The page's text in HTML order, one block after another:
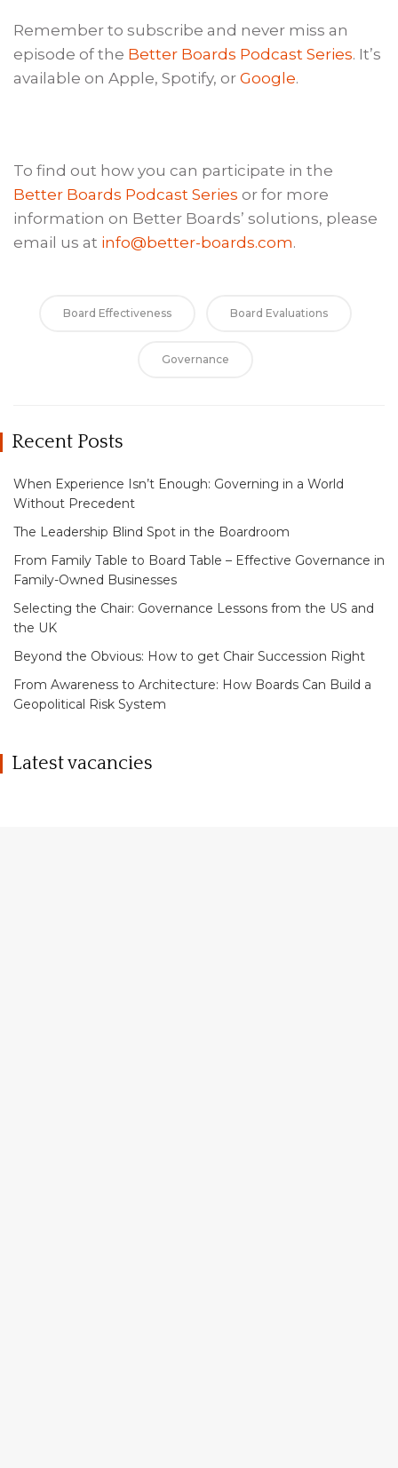
Remember to subscribe and never miss an
episode of the Better Boards Podcast Series. It’s
available on Apple, Spotify, orGoogle.
To find out how you can participate in the
Better Boards Podcast Series or for more
information on Better Boards’ solutions, please
email us at info@better-boards.com.
Board Effectiveness Board Evaluations
Governance
Recent Posts
When Experience Isn’t Enough: Governing in a World
Without Precedent
The Leadership Blind Spot in the Boardroom
From Family Table to Board Table – Effective Governance in
Family-Owned Businesses
Selecting the Chair: Governance Lessons from the US and
the UK
Beyond the Obvious: How to get Chair Succession Right
From Awareness to Architecture: How Boards Can Build a
Geopolitical Risk System
Latest vacancies